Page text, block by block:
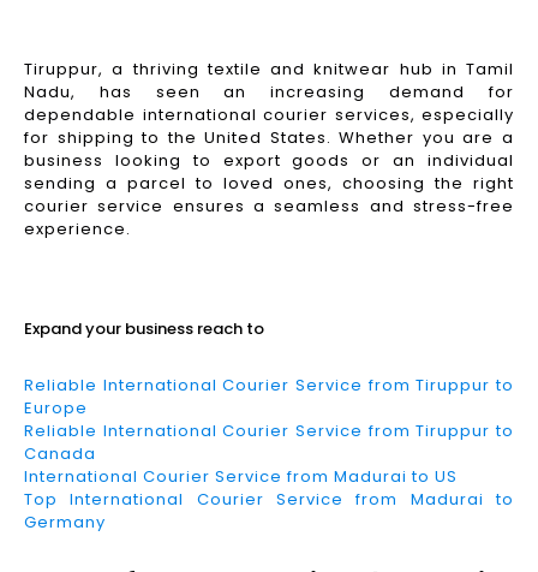
Tiruppur, a thriving textile and knitwear hub in Tamil
Nadu, has seen an increasing demand for
dependable international courier services, especially
for shipping to the United States. Whether you are a
business looking to export goods or an individual
sending a parcel to loved ones, choosing the right
courier service ensures a seamless and stress-free
experience.
Expand your business reach to
Reliable International Courier Service from Tiruppur to
Europe
Reliable International Courier Service from Tiruppur to
Canada
International Courier Service from Madurai to US
Top International Courier Service from Madurai to
Germany